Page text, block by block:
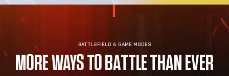
BATTLEFIELD 6 GAME MODES
MORE WAYS TO BATTLE THAN EVER